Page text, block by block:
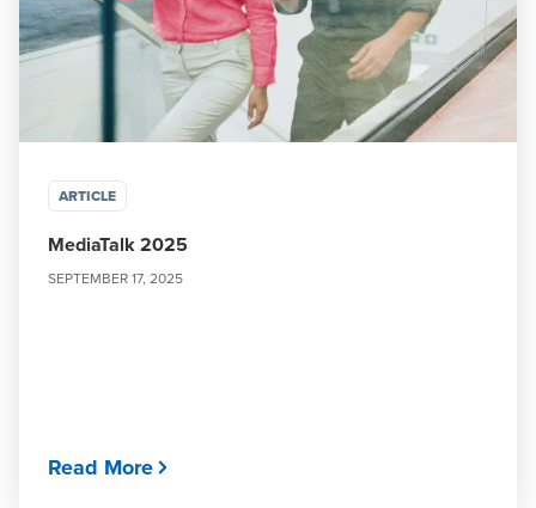
ARTICLE
MediaTalk 2025
SEPTEMBER 17, 2025
Read More